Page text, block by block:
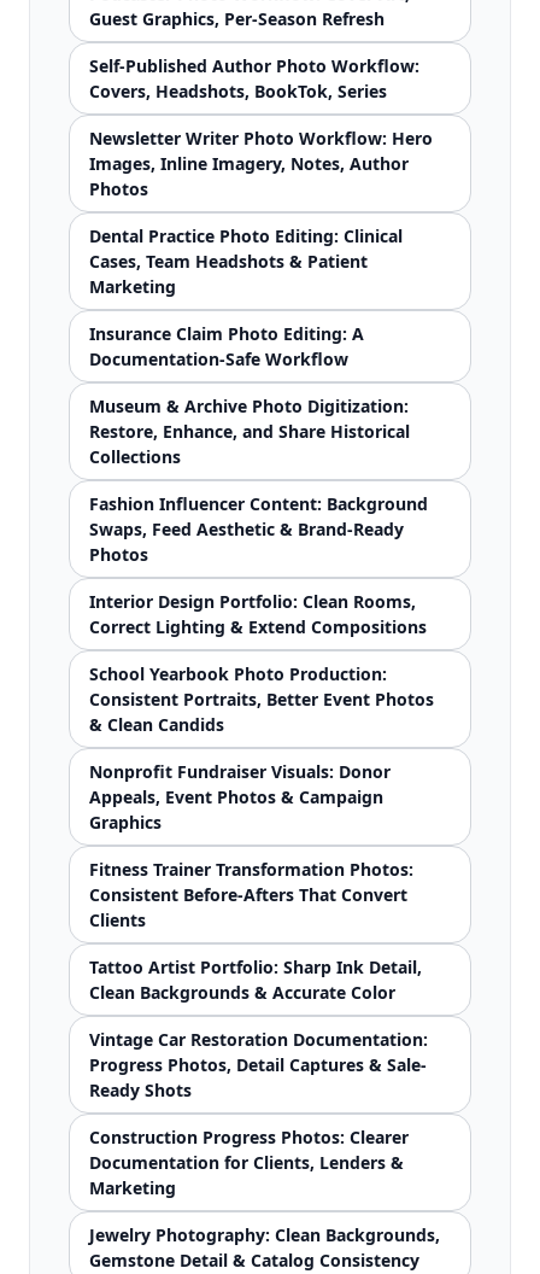
Guest Graphics, Per-Season Refresh
Self-Published Author Photo Workflow:
Covers, Headshots, BookTok, Series
Newsletter Writer Photo Workflow: Hero
Images, Inline Imagery, Notes, Author
Photos
Dental Practice Photo Editing: Clinical
Cases, Team Headshots & Patient
Marketing
Insurance Claim Photo Editing: A
Documentation-Safe Workflow
Museum & Archive Photo Digitization:
Restore, Enhance, and Share Historical
Collections
Fashion Influencer Content: Background
Swaps, Feed Aesthetic & Brand-Ready
Photos
Interior Design Portfolio: Clean Rooms,
Correct Lighting & Extend Compositions
School Yearbook Photo Production:
Consistent Portraits, Better Event Photos
& Clean Candids
Nonprofit Fundraiser Visuals: Donor
Appeals, Event Photos & Campaign
Graphics
Fitness Trainer Transformation Photos:
Consistent Before-Afters That Convert
Clients
Tattoo Artist Portfolio: Sharp Ink Detail,
Clean Backgrounds & Accurate Color
Vintage Car Restoration Documentation:
Progress Photos, Detail Captures & Sale-
Ready Shots
Construction Progress Photos: Clearer
Documentation for Clients, Lenders &
Marketing
Jewelry Photography: Clean Backgrounds,
Gemstone Detail & Catalog Consistency